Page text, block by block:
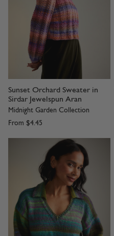
Sunset Orchard Sweater in
Sirdar Jewelspun Aran
Midnight Garden Collection
From $4.45